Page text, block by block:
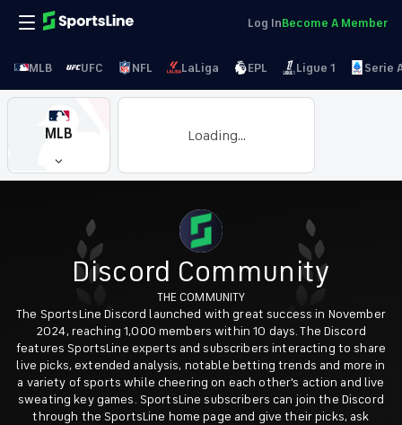
Log InBecome A Member
MLB UFC NFL LaLiga EPL Ligue 1 Serie
MLB Loading...
Discord Community
THE COMMUNITY
The SportsLine Discord launched with great success in November
2024, reaching 1,000 members within 10 days. The Discord
features SportsLine experts and subscribers interacting to share
live picks, extended analysis, notable betting trends and more in
a variety of sports while cheering on each other's action and live
sweating key games. SportsLine subscribers can join the Discord
through the SportsLine home page and give their picks, ask